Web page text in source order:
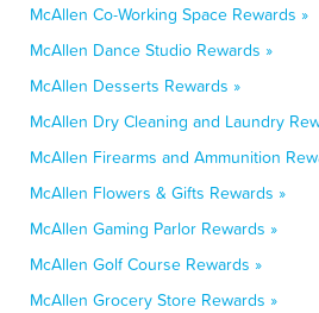
McAllen Co-Working Space Rewards »
McAllen Dance Studio Rewards »
McAllen Desserts Rewards »
McAllen Dry Cleaning and Laundry
McAllen Firearms and Ammunition
McAllen Flowers & Gifts Rewards »
McAllen Gaming Parlor Rewards »
McAllen Golf Course Rewards »
McAllen Grocery Store Rewards »